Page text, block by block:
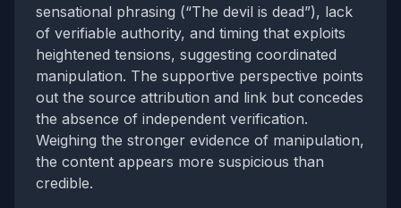
sensational phrasing (“The devil is dead”), lack
of verifiable authority, and timing that exploits
heightened tensions, suggesting coordinated
manipulation. The supportive perspective points
out the source attribution and link but concedes
the absence of independent verification.
Weighing the stronger evidence of manipulation,
the content appears more suspicious than
credible.